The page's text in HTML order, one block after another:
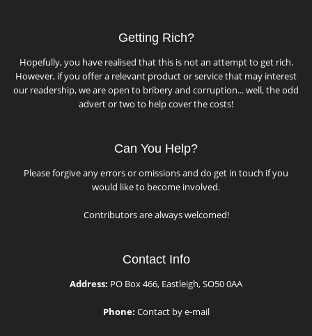
Getting Rich?
Hopefully, you have realised that this is not an attempt to get rich.
However, if you offer a relevant product or service that may interest
our readership, we are open to bribery and corruption... well, the odd
advert or two to help cover the costs!
Can You Help?
Please forgive any errors or omissions and do get in touch if you
would like to become involved.
Contributors are always welcomed!
Contact Info
Address: PO Box 466, Eastleigh, SO50 0AA
Phone: Contact by e-mail